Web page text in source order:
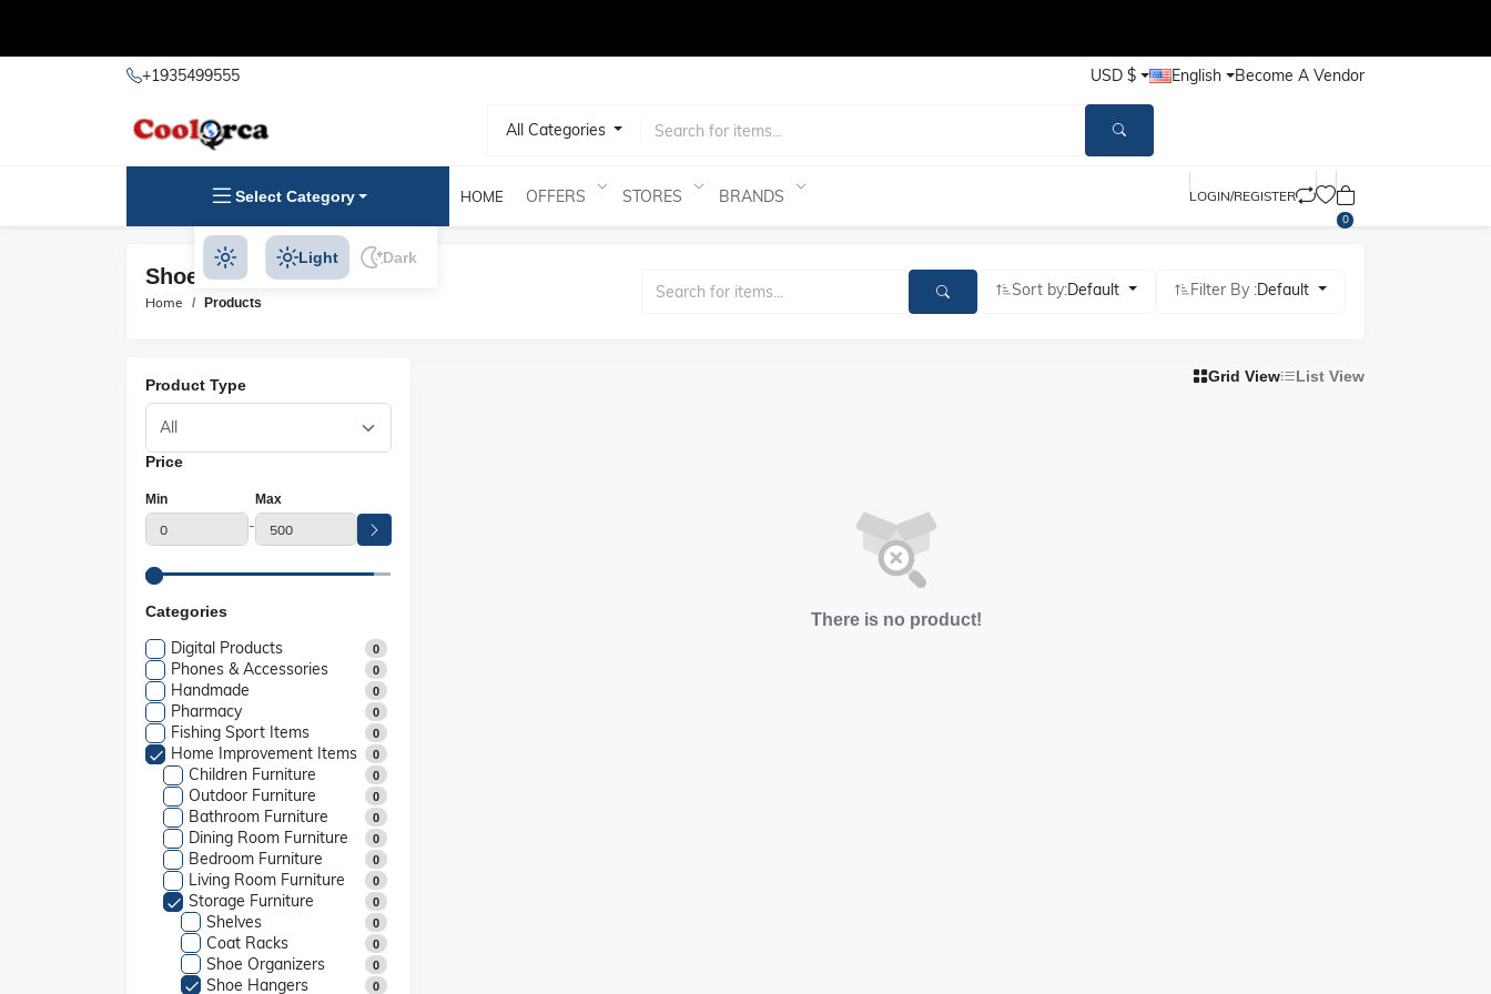
+1935499555 USD $ English Become A Vendor
All Categories
Select Category HOME OFFERS STORES BRANDS LOGIN/REGISTER
0
Light Dark
Shoe Hangers Products
Home Products
Sort by:Default Filter By :Default
Product Type
Price
Min
-
Max
Categories
Digital Products 0
Phones & Accessories 0
Handmade 0
Pharmacy 0
Fishing Sport Items 0
Home Improvement Items 0
Children Furniture 0
Outdoor Furniture 0
Bathroom Furniture 0
Dining Room Furniture 0
Bedroom Furniture 0
Living Room Furniture 0
Storage Furniture 0
Shelves 0
Coat Racks 0
Shoe Organizers 0
Shoe Hangers 0
Grid View List View
There is no product!